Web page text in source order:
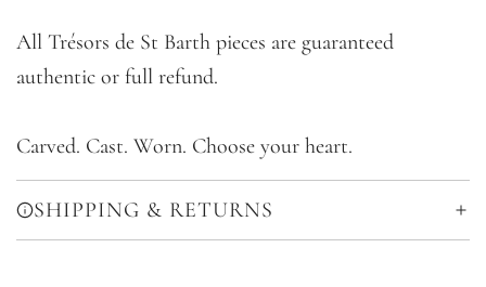
All Trésors de St Barth pieces are guaranteed
authentic or full refund.
Carved. Cast. Worn. Choose your heart.
SHIPPING & RETURNS